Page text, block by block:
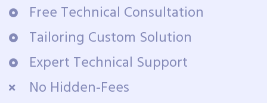
Free Technical Consultation
Tailoring Custom Solution
Expert Technical Support
No Hidden-Fees